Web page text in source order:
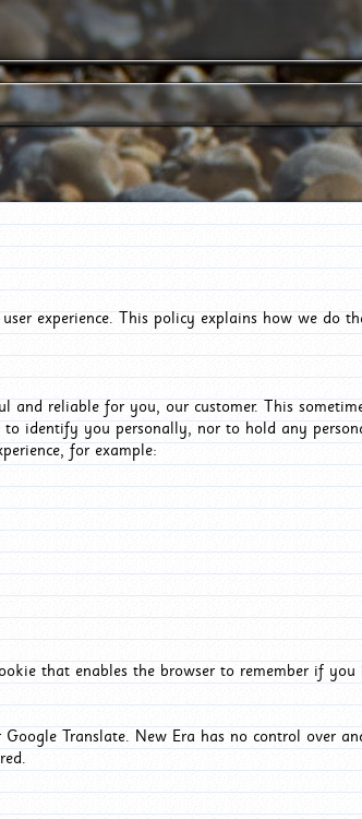
experience. This policy explains how we do
reliable for you, our customer. This
identify you personally, nor to hold any
for example:
that enables the browser to remember if you
Translate. New Era has no control over